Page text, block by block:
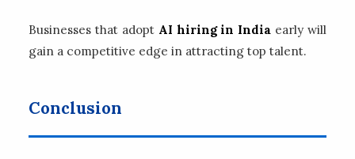
Businesses that adopt AI hiring in India early will
gain a competitive edge in attracting top talent.
Conclusion